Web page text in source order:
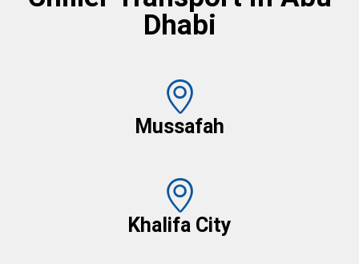
Dhabi
Mussafah
Khalifa City